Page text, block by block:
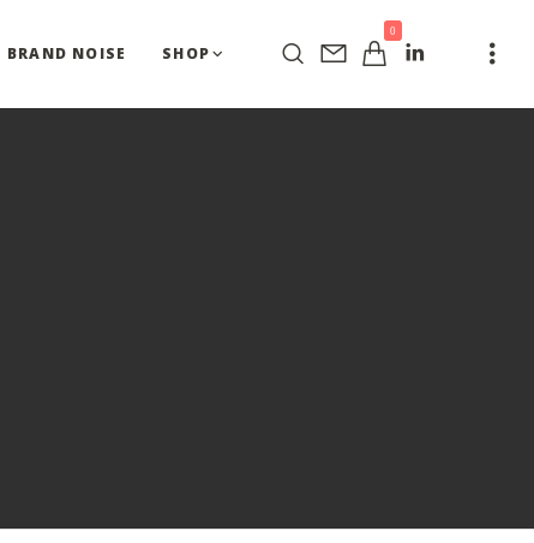
0
BRAND NOISE SHOP